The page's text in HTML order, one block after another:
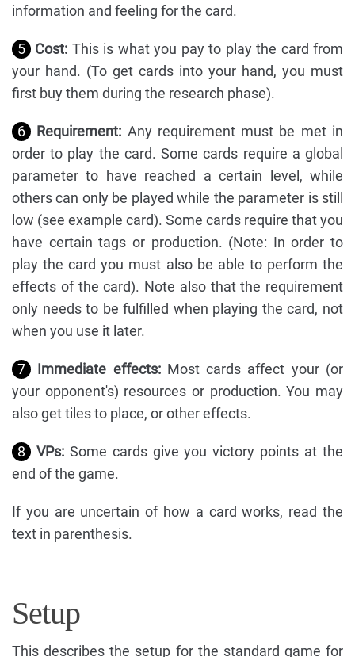
information and feeling for the card.
5 Cost: This is what you pay to play the card from
your hand. (To get cards into your hand, you must
first buy them during the research phase).
6 Requirement: Any requirement must be met in
order to play the card. Some cards require a global
parameter to have reached a certain level, while
others can only be played while the parameter is still
low (see example card). Some cards require that you
have certain tags or production. (Note: In order to
play the card you must also be able to perform the
effects of the card). Note also that the requirement
only needs to be fulfilled when playing the card, not
when you use it later.
7 Immediate effects:Most cards affect your (or
your opponent's) resources or production. You may
also get tiles to place, or other effects.
8 VPs:Some cards give you victory points at the
end of the game.
If you are uncertain of how a card works, read the
text in parenthesis.
Setup
This describes the setup for the standard game for